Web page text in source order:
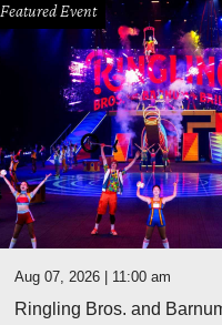
Featured Event
Aug 07, 2026 | 11:00 am
Ringling Bros. and